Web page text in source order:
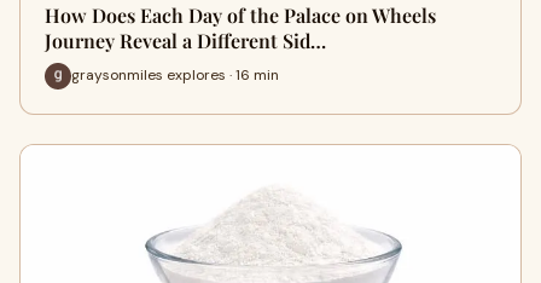
How Does Each Day of the Palace on Wheels
Journey Reveal a Different Sid…
graysonmiles explores · 16 min